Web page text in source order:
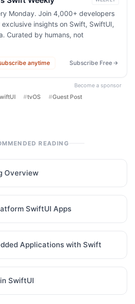
Monday. Join 4,000+ developers
insights on Swift, SwiftUI,
Curated by humans, not
anytime Subscribe Free
Become a sponsor
#tvOS #Guest Post
READING
Overview
SwiftUI Apps
Applications with Swift
SwiftUI